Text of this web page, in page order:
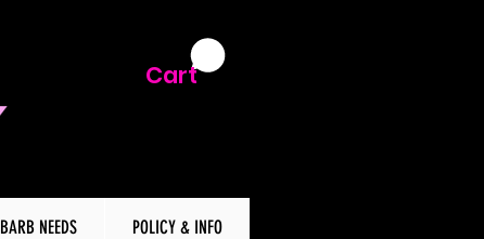
Cart
BARB NEEDS POLICY & INFO